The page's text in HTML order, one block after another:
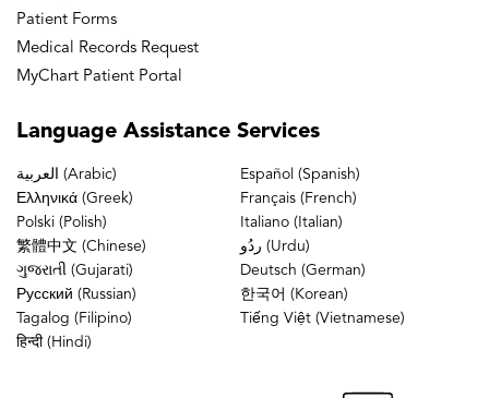
Patient Forms
Medical Records Request
MyChart Patient Portal
Language Assistance Services
العربية (Arabic)
Español (Spanish)
Ελληνικά (Greek)
Français (French)
Polski (Polish)
Italiano (Italian)
繁體中文 (Chinese)
ردُو (Urdu)
ગુજરાતી (Gujarati)
Deutsch (German)
Русский (Russian)
한국어 (Korean)
Tagalog (Filipino)
Tiếng Việt (Vietnamese)
हिन्दी (Hindi)